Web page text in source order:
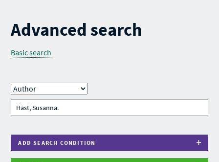
Advanced search
Basic search
ADD SEARCH CONDITION